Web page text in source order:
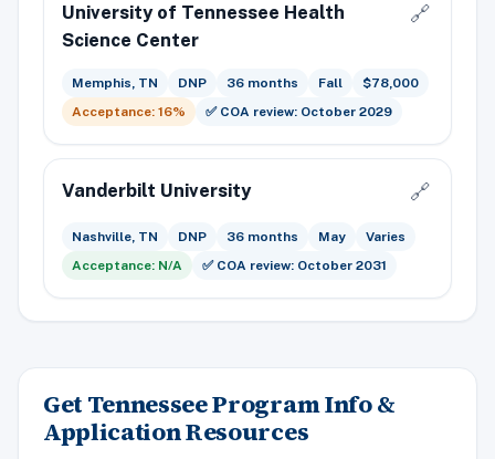
University of Tennessee Health
Science Center
🔗
Memphis, TN DNP 36 months Fall
$78,000
Acceptance: 16%
✅ COA review: October 2029
Vanderbilt University 🔗
Nashville, TN DNP 36 months May
Varies
Acceptance: N/A
✅ COA review: October 2031
Get Tennessee Program Info &
Application Resources